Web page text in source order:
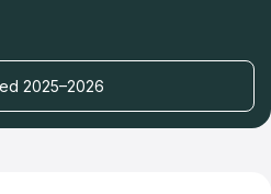
2025–2026